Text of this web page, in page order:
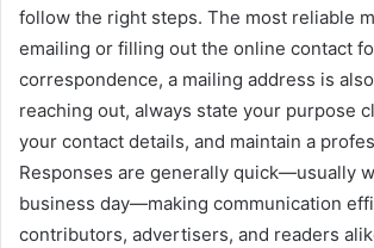
follow the right steps. The most reliable
emailing or filling out the online contact
correspondence, a mailing address is
reaching out, always state your purpose
your contact details, and maintain a
Responses are generally quick—usually
business day—making communication
contributors, advertisers, and readers